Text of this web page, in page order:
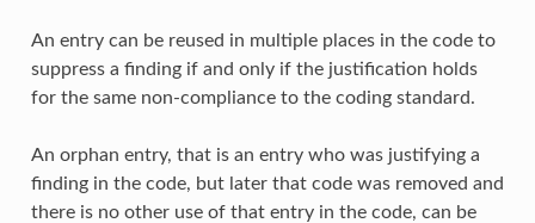
An entry can be reused in multiple places in the code to
suppress a finding if and only if the justification holds
for the same non-compliance to the coding standard.
An orphan entry, that is an entry who was justifying a
finding in the code, but later that code was removed and
there is no other use of that entry in the code, can be